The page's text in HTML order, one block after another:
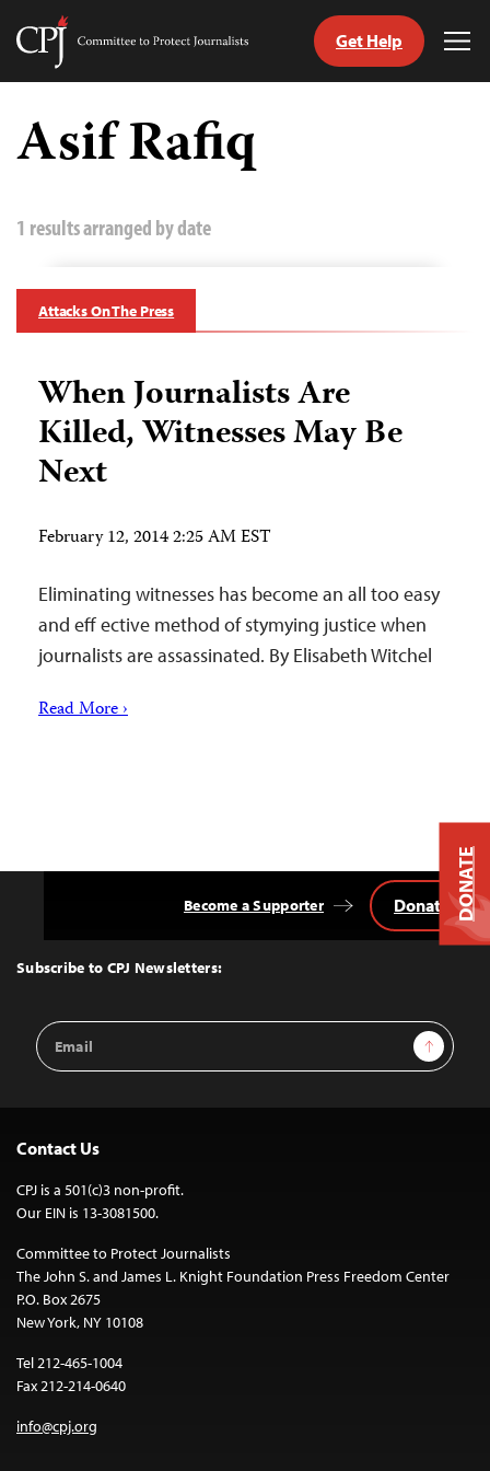
Skip
content
Committee
Journalists
Get Help
Asif Rafiq
1 results arranged by date
Attacks On The Press
When Journalists Are
Killed, Witnesses May Be
Next
February 12, 2014 2:25 AM EST
Eliminating witnesses has become an all too easy
and eff ective method of stymying justice when
journalists are assassinated. By Elisabeth Witchel
Read More ›
Top
Subscribe to CPJ Newsletters:
Email
Address
Sign Up
Become a Supporter Donate
Contact Us
CPJ is a 501(c)3 non-profit.
Our EIN is 13-3081500.
Committee to Protect Journalists
The John S. and James L. Knight Foundation Press Freedom Center
P.O. Box 2675
New York, NY 10108
Tel 212-465-1004
Fax 212-214-0640
info@cpj.org
DONATE